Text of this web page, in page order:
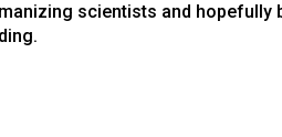
scientists and hopefully